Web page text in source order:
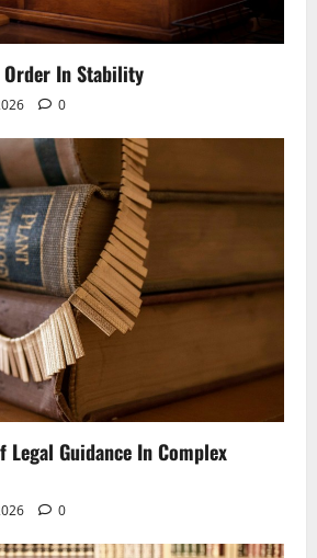
Order In Stability
0
Legal Guidance In Complex
0